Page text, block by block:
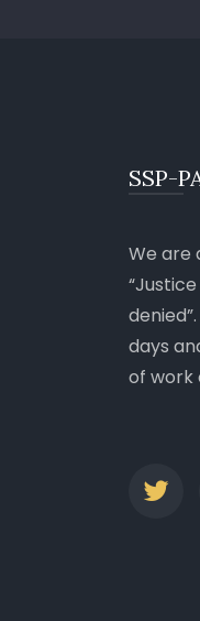
SSP-
We are
Justice
denied
days
of work